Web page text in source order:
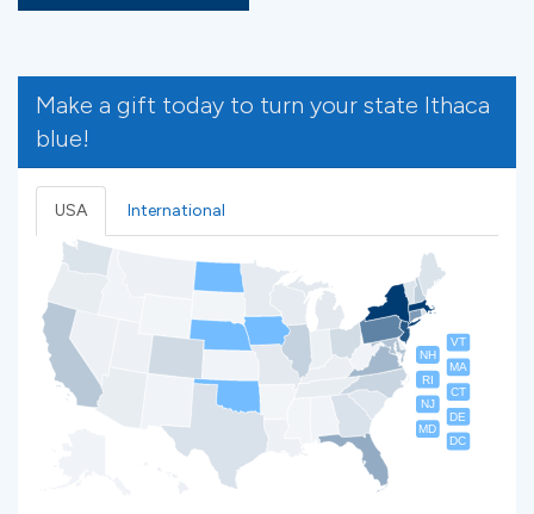
Make a gift today to turn your state Ithaca
blue!
USA International
VT
NH
MA
RI
CT
NJ
DE
MD
DC